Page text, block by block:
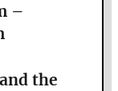
–
the